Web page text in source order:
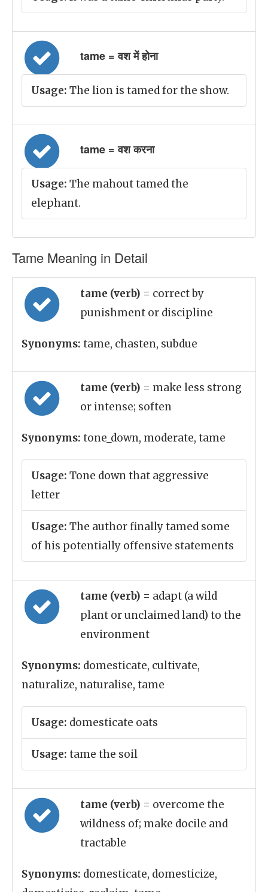
tame = वश में होना
Usage: The lion is tamed for the show.
tame = वश करना
Usage: The mahout tamed the
elephant.
Tame Meaning in Detail
tame (verb) = correct by
punishment or discipline
Synonyms: tame, chasten, subdue
tame (verb) = make less strong
or intense; soften
Synonyms: tone_down, moderate, tame
Usage: Tone down that aggressive
letter
Usage: The author finally tamed some
of his potentially offensive statements
tame (verb) = adapt (a wild
plant or unclaimed land) to the
environment
Synonyms: domesticate, cultivate,
naturalize, naturalise, tame
Usage: domesticate oats
Usage: tame the soil
tame (verb) = overcome the
wildness of; make docile and
tractable
Synonyms: domesticate, domesticize,